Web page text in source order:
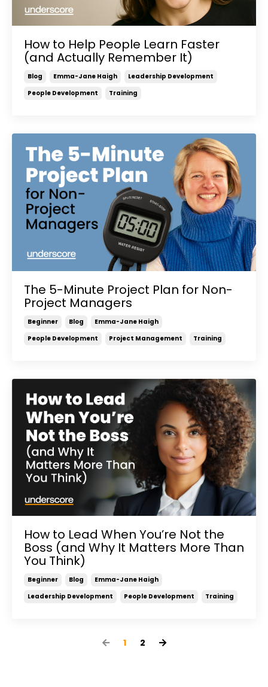
How to Help People Learn Faster
(and Actually Remember It)
Blog Emma-Jane Haigh
Leadership Development
People Development
Training
The 5-Minute Project Plan for Non-
Project Managers
Beginner Blog
Emma-Jane Haigh
People Development
Project Management Training
How to Lead When You’re Not the
Boss (and Why It Matters More Than
You Think)
Beginner Blog
Emma-Jane Haigh
Leadership Development
People Development Training
1 2